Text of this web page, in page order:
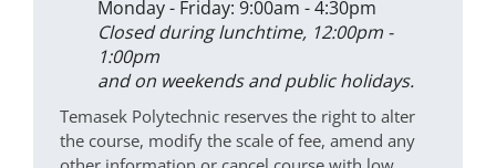
Monday - Friday: 9:00am - 4:30pm
Closed during lunchtime, 12:00pm -
1:00pm
and on weekends and public holidays.
Temasek Polytechnic reserves the right to alter
the course, modify the scale of fee, amend any